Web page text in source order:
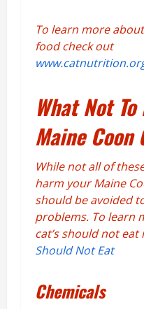
To learn more
food check out
What Not To
Maine Coon
While not all of
harm your Maine
should be avoided
problems. To learn
cat’s should not eat
Should Not Eat
Chemicals